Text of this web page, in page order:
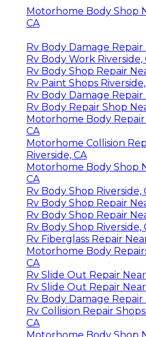
Motorhome Body Shop
CA
Rv Body Damage Repair
Rv Body Work Riverside,
Rv Body Shop Repair
Rv Paint Shops
Rv Body Damage Repair
Rv Body Repair Shop
Motorhome Body
CA
Motorhome Collision
Riverside, CA
Motorhome Body Shop
CA
Rv Body Shop Riverside,
Rv Body Shop Repair
Rv Body Shop Repair
Rv Body Shop Riverside,
Rv Fiberglass Repair
Motorhome Body
CA
Rv Slide Out Repair
Rv Slide Out Repair
Rv Body Damage Repair
Rv Collision Repair
CA